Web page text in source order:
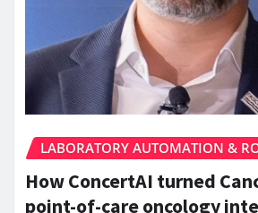
LABORATORY AUTOMATION &
How ConcertAI turned
point-of-care oncology